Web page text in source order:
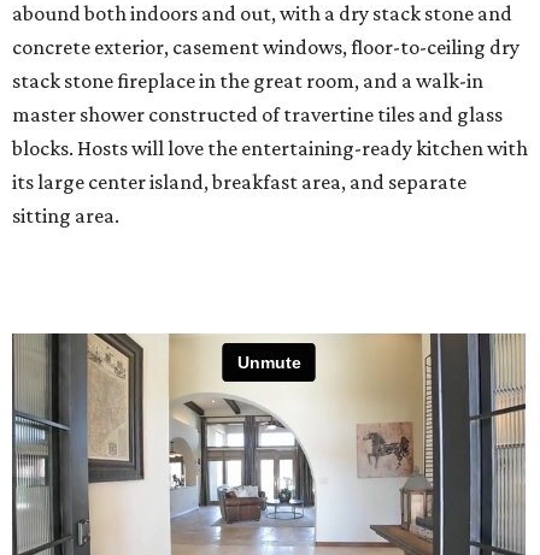
abound both indoors and out, with a dry stack stone and
concrete exterior, casement windows, floor-to-ceiling dry
stack stone fireplace in the great room, and a walk-in
master shower constructed of travertine tiles and glass
blocks. Hosts will love the entertaining-ready kitchen with
its large center island, breakfast area, and separate
sitting area.